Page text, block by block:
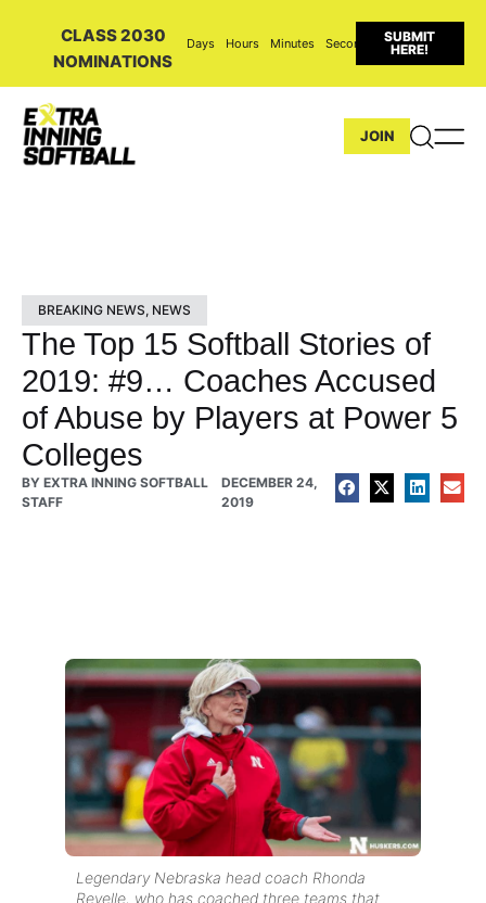
CLASS 2030
NOMINATIONS
Days Hours Minutes Seconds
SUBMIT
HERE!
JOIN
BREAKING NEWS, NEWS
The Top 15 Softball Stories of
2019: #9… Coaches Accused
of Abuse by Players at Power 5
Colleges
BY EXTRA INNING SOFTBALL
STAFF
DECEMBER 24,
2019
Legendary Nebraska head coach Rhonda
Revelle, who has coached three teams that